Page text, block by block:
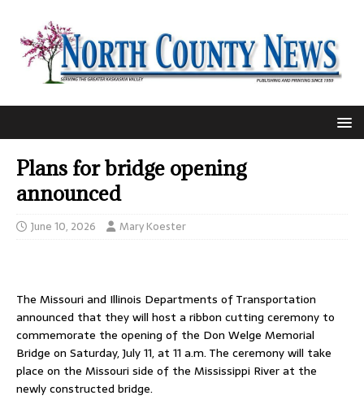
Plans for bridge opening
announced
June 10, 2026 Mary Koester
The Missouri and Illinois Departments of Transportation
announced that they will host a ribbon cutting ceremony to
commemorate the opening of the Don Welge Memorial
Bridge on Saturday, July 11, at 11 a.m. The ceremony will take
place on the Missouri side of the Mississippi River at the
newly constructed bridge.